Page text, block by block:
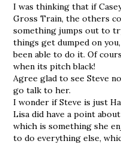
I was thinking that if
Gross Train, the others
something jumps out to
things get dumped on
been able to do it. Of
when its pitch black!
Agree glad to see Steve
go talk to her.
I wonder if Steve is just
Lisa did have a point
which is something she
to do everything else,